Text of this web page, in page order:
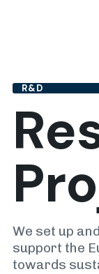
R&D
We set up
support the
towards